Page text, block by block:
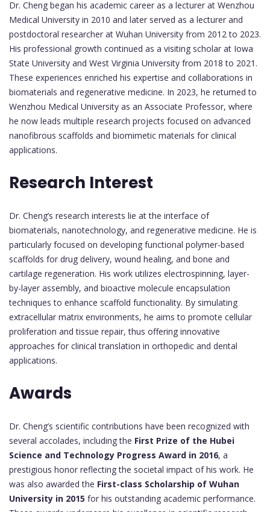
Dr. Cheng began his academic career as a lecturer at Wenzhou
Medical University in 2010 and later served as a lecturer and
postdoctoral researcher at Wuhan University from 2012 to 2023.
His professional growth continued as a visiting scholar at Iowa
State University and West Virginia University from 2018 to 2021.
These experiences enriched his expertise and collaborations in
biomaterials and regenerative medicine. In 2023, he returned to
Wenzhou Medical University as an Associate Professor, where
he now leads multiple research projects focused on advanced
nanofibrous scaffolds and biomimetic materials for clinical
applications.
Research Interest
Dr. Cheng’s research interests lie at the interface of
biomaterials, nanotechnology, and regenerative medicine. He is
particularly focused on developing functional polymer-based
scaffolds for drug delivery, wound healing, and bone and
cartilage regeneration. His work utilizes electrospinning, layer-
by-layer assembly, and bioactive molecule encapsulation
techniques to enhance scaffold functionality. By simulating
extracellular matrix environments, he aims to promote cellular
proliferation and tissue repair, thus offering innovative
approaches for clinical translation in orthopedic and dental
applications.
Awards
Dr. Cheng’s scientific contributions have been recognized with
several accolades, including the First Prize of the Hubei
Science and Technology Progress Award in 2016, a
prestigious honor reflecting the societal impact of his work. He
was also awarded the First-class Scholarship of Wuhan
University in 2015 for his outstanding academic performance.